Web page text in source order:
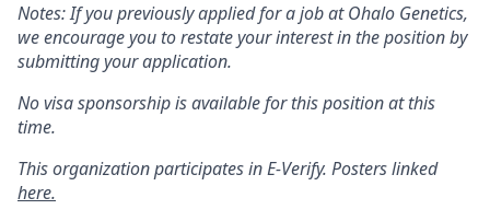
Notes: If you previously applied for a job at Ohalo Genetics,
we encourage you to restate your interest in the position by
submitting your application.
No visa sponsorship is available for this position at this
time.
This organization participates in E-Verify. Posters linked
here.